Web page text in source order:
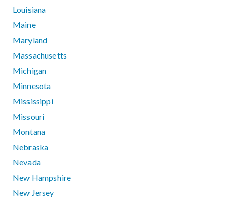
Louisiana
Maine
Maryland
Massachusetts
Michigan
Minnesota
Mississippi
Missouri
Montana
Nebraska
Nevada
New Hampshire
New Jersey